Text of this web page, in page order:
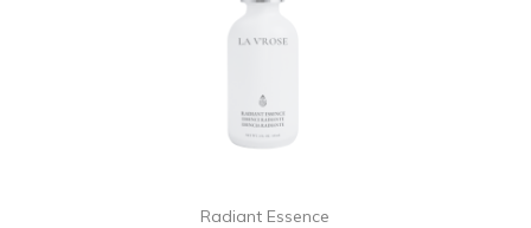
Radiant Essence